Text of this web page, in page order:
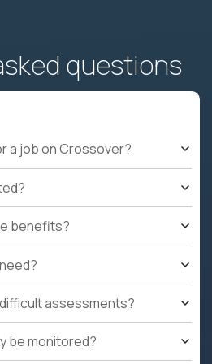
questions
a job on Crossover?
benefits?
assessments?
be monitored?